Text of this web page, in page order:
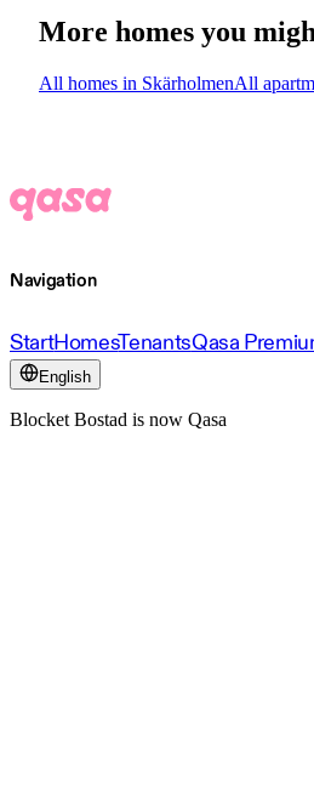
More homes you
All homes in SkärholmenAll
Navigation
StartHomesTenantsQasa
English
Blocket Bostad is now Qasa